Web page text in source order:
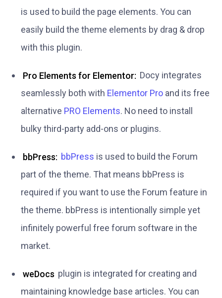
is used to build the page elements. You can
easily build the theme elements by drag & drop
with this plugin.
Pro Elements for Elementor: Docy integrates
seamlessly both with Elementor Pro and its free
alternative PRO Elements. No need to install
bulky third-party add-ons or plugins.
bbPress: bbPress is used to build the Forum
part of the theme. That means bbPress is
required if you want to use the Forum feature in
the theme. bbPress is intentionally simple yet
infinitely powerful free forum software in the
market.
weDocs plugin is integrated for creating and
maintaining knowledge base articles. You can